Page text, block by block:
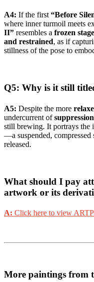
A4: If the first “Before
where inner turmoil meets
II” resembles a frozen
and restrained, as if
stillness of the pose to
Q5: Why is it still
A5: Despite the more
undercurrent of
still brewing. It portrays the
—a suspended, compressed
released.
What should I pay
artwork or its
A: Click here to view
More paintings from